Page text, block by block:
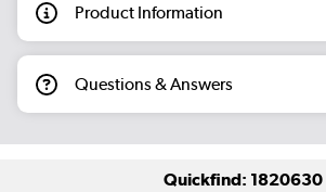
Product Information
Questions & Answers
Quickfind: 1820630